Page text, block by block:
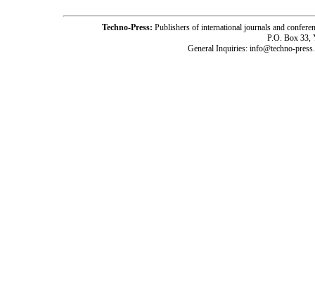
Techno-Press: Publishers of international journals and
P.O. Box 33,
General Inquiries: info@techno-